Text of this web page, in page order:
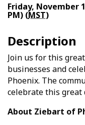
Friday, November
PM) (MST)
Description
Join us for this
businesses and
Phoenix. The
celebrate this great
About Ziebart of